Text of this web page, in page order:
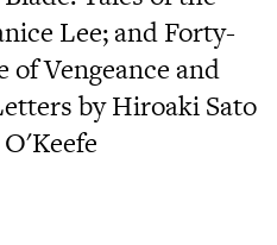
Lee; and Forty-
of Vengeance and
by Hiroaki Sato